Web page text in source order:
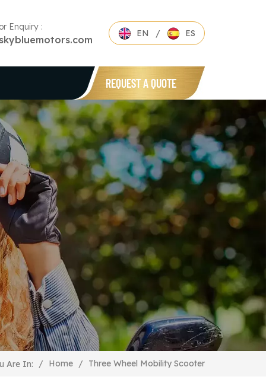
Enquiry :
EN / ES
REQUEST A QUOTE
Are In: / Home / Three Wheel Mobility Scooter